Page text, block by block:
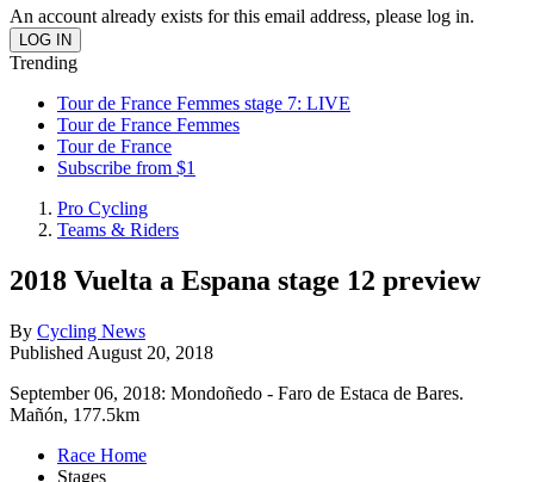
An account already exists for this email address, please log in.
Trending
Tour de France Femmes stage 7: LIVE
Tour de France Femmes
Tour de France
Subscribe from $1
Pro Cycling
Teams & Riders
2018 Vuelta a Espana stage 12 preview
By Cycling News
Published August 20, 2018
September 06, 2018: Mondoñedo - Faro de Estaca de Bares.
Mañón, 177.5km
Race Home
Stages